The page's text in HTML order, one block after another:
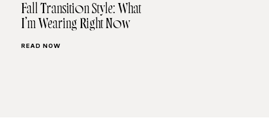
Fall Transition Style: What
I’m Wearing Right Now
READ NOW